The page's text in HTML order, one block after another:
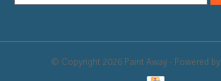
© Copyright 2026 Paint Away - Powered by